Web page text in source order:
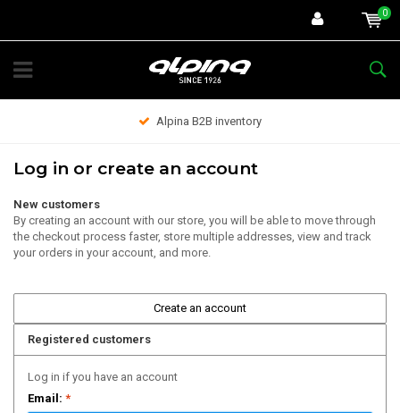
0
Alpina B2B inventory
Log in or create an account
New customers
By creating an account with our store, you will be able to move through
the checkout process faster, store multiple addresses, view and track
your orders in your account, and more.
Create an account
Registered customers
Log in if you have an account
Email: *